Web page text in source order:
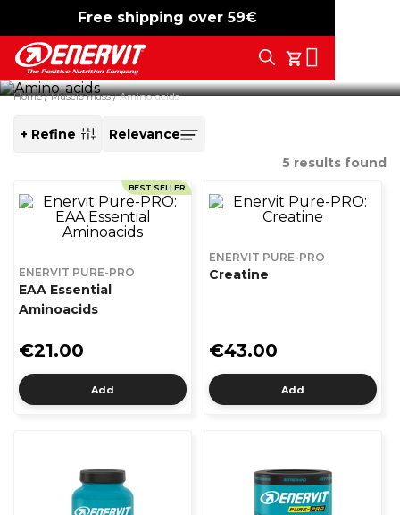
Free shipping over 59€
-15% free shipping
My Cart
Search
Home Muscle mass Amino-acids
Amino acids
Targeted support for performance and recovery.
Discover our amino acids for hybrid training.
5 results found
+ Refine
BEST SELLER
ENERVIT PURE-PRO
EAA Essential
Aminoacids
€21.00
Add
ENERVIT PURE-PRO
Creatine
€43.00
Add